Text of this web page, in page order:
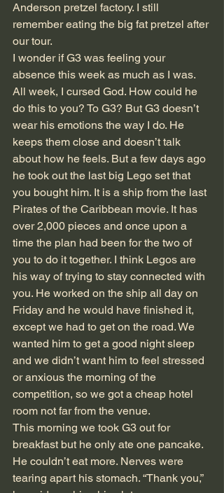
Anderson pretzel factory. I still
remember eating the big fat pretzel after
our tour.
I wonder if G3 was feeling your
absence this week as much as I was.
All week, I cursed God. How could he
do this to you? To G3? But G3 doesn’t
wear his emotions the way I do. He
keeps them close and doesn’t talk
about how he feels. But a few days ago
he took out the last big Lego set that
you bought him. It is a ship from the last
Pirates of the Caribbean movie. It has
over 2,000 pieces and once upon a
time the plan had been for the two of
you to do it together. I think Legos are
his way of trying to stay connected with
you. He worked on the ship all day on
Friday and he would have finished it,
except we had to get on the road. We
wanted him to get a good night sleep
and we didn’t want him to feel stressed
or anxious the morning of the
competition, so we got a cheap hotel
room not far from the venue.
This morning we took G3 out for
breakfast but he only ate one pancake.
He couldn’t eat more. Nerves were
tearing apart his stomach. “Thank you,”